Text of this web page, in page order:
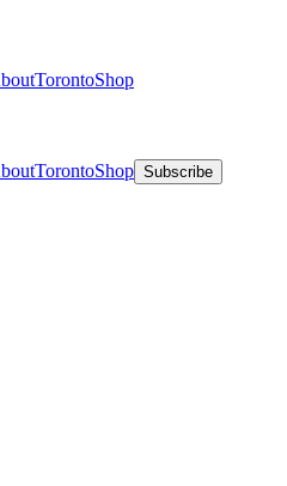
TorontoShop
TorontoShop Subscribe